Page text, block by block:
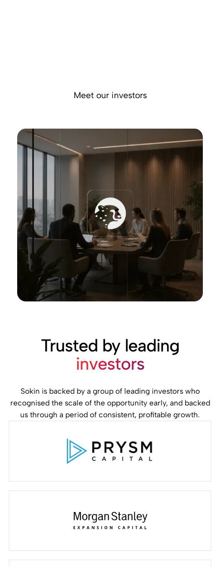
Meet our investors
Trusted by leading
investors
Sokin is backed by a group of leading investors who
recognised the scale of the opportunity early, and backed
us through a period of consistent, profitable growth.